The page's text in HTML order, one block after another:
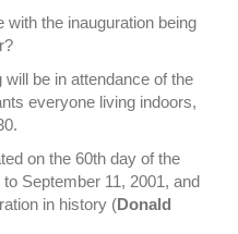
the inauguration being
be in attendance of the
everyone living indoors,
on the 60th day of the
September 11, 2001, and
in history (Donald